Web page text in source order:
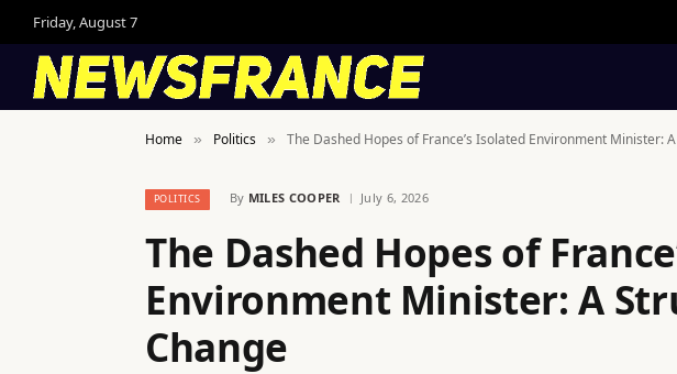
Friday, August 7
Home » Politics » The Dashed Hopes of France’s Isolated Environment Minister:
POLITICS By MILES COOPER July 6, 2026
The Dashed Hopes of
Environment Minister: A
Change